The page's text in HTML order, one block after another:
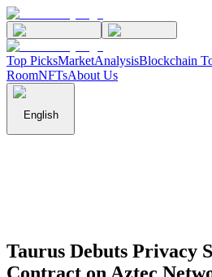
Top PicksMarketAnalysisBlockchain
RoomNFTsAbout Us
English
Taurus Debuts Privacy
Contract on Aztec